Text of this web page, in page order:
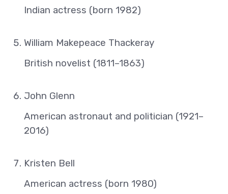
Indian actress (born 1982)
William Makepeace Thackeray
British novelist (1811–1863)
John Glenn
American astronaut and politician (1921–
2016)
Kristen Bell
American actress (born 1980)